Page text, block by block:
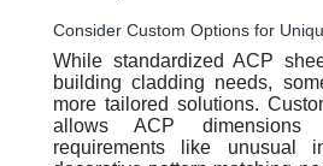
Consider Custom Options for
While standardized ACP
building cladding needs,
more tailored solutions.
allows ACP
requirements like unusual